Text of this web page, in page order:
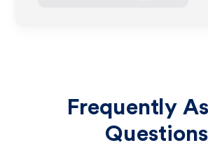
Frequently
Questions